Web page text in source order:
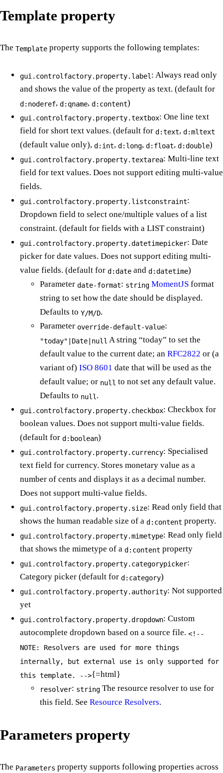
Template property
The Template property supports the following templates:
gui.controlfactory.property.label : Always read only
and shows the value of the property as text. (default for
d:noderef, d:qname, d:content)
gui.controlfactory.property.textbox: One line text
field for short text values. (default for d:text, d:mltext
(default value only), d:int, d:long, d:float, d:double)
gui.controlfactory.property.textarea: Multi-line text
field for text values. Does not support editing multi-value
fields.
gui.controlfactory.property.listconstraint:
Dropdown field to select one/multiple values of a list
constraint. (default for fields with a LIST constraint)
gui.controlfactory.property.datetimepicker: Date
picker for date values. Does not support editing multi-
value fields. (default for d:date and d:datetime)
Parameter date-format: string MomentJS format
string to set how the date should be displayed.
Defaults to Y/M/D.
Parameter override-default-value:
"today"|Date|null A string “today” to set the
default value to the current date; an RFC2822 or (a
variant of) ISO 8601 date that will be used as the
default value; or null to not set any default value.
Defaults to null .
gui.controlfactory.property.checkbox: Checkbox for
boolean values. Does not support multi-value fields.
(default for d:boolean)
gui.controlfactory.property.currency: Specialised
text field for currency. Stores monetary value as a
number of cents and displays it as a decimal number.
Does not support multi-value fields.
gui.controlfactory.property.size: Read only field that
shows the human readable size of a d:content property.
gui.controlfactory.property.mimetype: Read only field
that shows the mimetype of a d:content property
gui.controlfactory.property.categorypicker:
Category picker (default for d:category)
gui.controlfactory.property.authority: Not supported
yet
gui.controlfactory.property.dropdown: Custom
autocomplete dropdown based on a source file. <!--
NOTE: Resolvers are used for more things
internally, but external use is only supported for
this template. -->{=html}
resolver: string The resource resolver to use for
this field. See Resource Resolvers.
Parameters property
The Parameters property supports following properties across